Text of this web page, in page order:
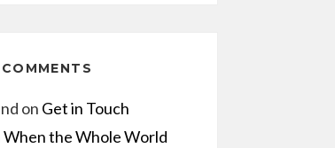
on Get in Touch
When the Whole World